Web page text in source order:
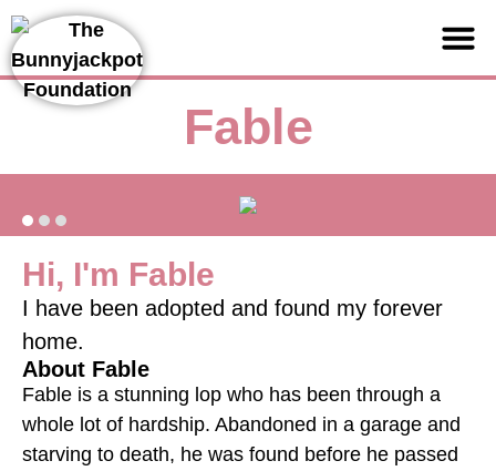
Fable
Hi, I'm Fable
I have been adopted and found my forever
home.
About Fable
Fable is a stunning lop who has been through a
whole lot of hardship. Abandoned in a garage and
starving to death, he was found before he passed